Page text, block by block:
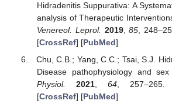
Hidradenitis Suppurativa: A
analysis of Therapeutic
Venereol. Leprol. 2019,85,
[CrossRef] [PubMed]
Chu, C.B.; Yang, C.C.; Tsai, S.J.
Disease pathophysiology and
Physiol.
2021, 64,
[CrossRef] [PubMed]